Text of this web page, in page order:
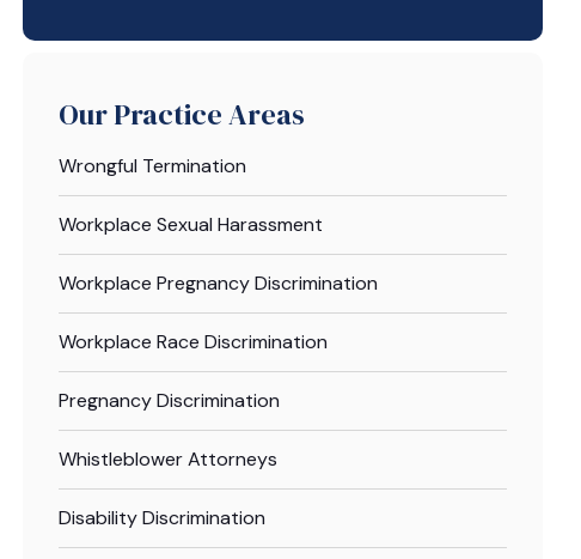
Our Practice Areas
Wrongful Termination
Workplace Sexual Harassment
Workplace Pregnancy Discrimination
Workplace Race Discrimination
Pregnancy Discrimination
Whistleblower Attorneys
Disability Discrimination